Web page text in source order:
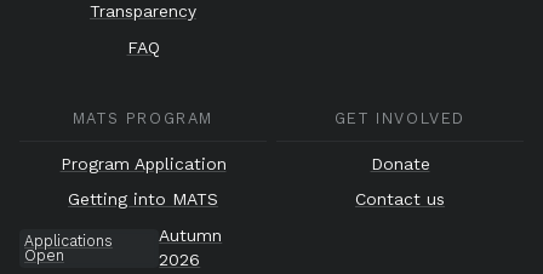
Transparency
FAQ
MATS PROGRAM
Program Application
Getting into MATS
Applications
Open
Autumn
2026
GET INVOLVED
Donate
Contact us